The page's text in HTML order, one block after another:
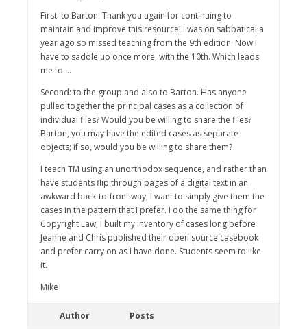
First: to Barton. Thank you again for continuing to
maintain and improve this resource! I was on sabbatical a
year ago so missed teaching from the 9th edition. Now I
have to saddle up once more, with the 10th. Which leads
me to …
Second: to the group and also to Barton. Has anyone
pulled together the principal cases as a collection of
individual files? Would you be willing to share the files?
Barton, you may have the edited cases as separate
objects; if so, would you be willing to share them?
I teach TM using an unorthodox sequence, and rather than
have students flip through pages of a digital text in an
awkward back-to-front way, I want to simply give them the
cases in the pattern that I prefer. I do the same thing for
Copyright Law; I built my inventory of cases long before
Jeanne and Chris published their open source casebook
and prefer carry on as I have done. Students seem to like
it.
Mike
Author Posts